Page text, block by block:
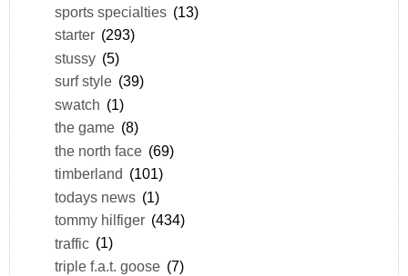
sports specialties (13)
starter (293)
stussy (5)
surf style (39)
swatch (1)
the game (8)
the north face (69)
timberland (101)
todays news (1)
tommy hilfiger (434)
traffic (1)
triple f.a.t. goose (7)